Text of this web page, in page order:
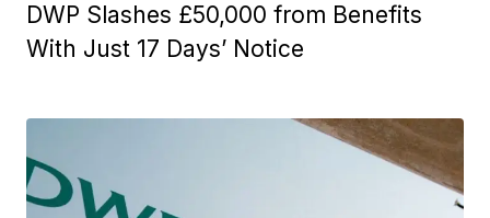
s
t
e
n
DWP Slashes £50,000 from Benefits
With Just 17 Days’ Notice